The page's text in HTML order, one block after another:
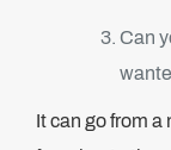
Can
It can go from